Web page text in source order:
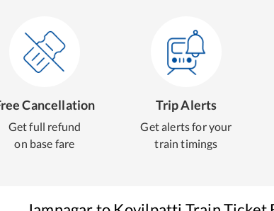
Cancellation
Get full refund
on base fare
Trip Alerts
Get alerts for your
train timings